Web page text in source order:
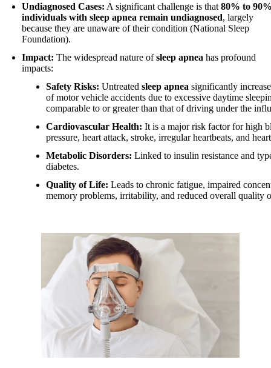
Undiagnosed Cases: A significant challenge is that 80% to
individuals with sleep apnea remain undiagnosed, largely
because they are unaware of their condition (National Sleep
Foundation).
Impact: The widespread nature ofsleep apnea has profound
impacts:
Safety Risks: Untreated sleep apnea significantly
of motor vehicle accidents due to excessive daytime
comparable to or greater than that of driving under the
Cardiovascular Health: It is a major risk factor for high
pressure, heart attack, stroke, irregular heartbeats, and
Metabolic Disorders: Linked to insulin resistance and
diabetes.
Quality of Life: Leads to chronic fatigue, impaired
memory problems, irritability, and reduced overall quality